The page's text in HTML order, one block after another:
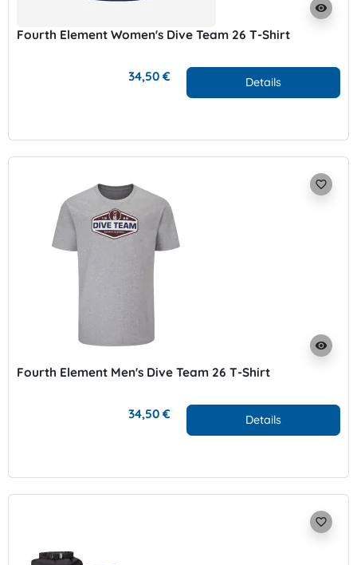
visibility
Fourth Element Women's Dive Team 26 T-Shirt
34,50 € Details
visibility
favorite_border
Fourth Element Men's Dive Team 26 T-Shirt
34,50 € Details
favorite_border